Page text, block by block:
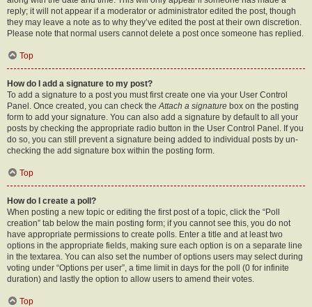
reply; it will not appear if a moderator or administrator edited the post, though
they may leave a note as to why they’ve edited the post at their own discretion.
Please note that normal users cannot delete a post once someone has replied.
Top
How do I add a signature to my post?
To add a signature to a post you must first create one via your User Control
Panel. Once created, you can check theAttach a signature box on the posting
form to add your signature. You can also add a signature by default to all your
posts by checking the appropriate radio button in the User Control Panel. If you
do so, you can still prevent a signature being added to individual posts by un-
checking the add signature box within the posting form.
Top
How do I create a poll?
When posting a new topic or editing the first post of a topic, click the “Poll
creation” tab below the main posting form; if you cannot see this, you do not
have appropriate permissions to create polls. Enter a title and at least two
options in the appropriate fields, making sure each option is on a separate line
in the textarea. You can also set the number of options users may select during
voting under “Options per user”, a time limit in days for the poll (0 for infinite
duration) and lastly the option to allow users to amend their votes.
Top